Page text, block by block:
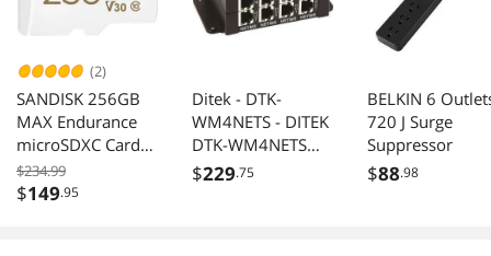
(2)
SANDISK 256GB
MAX Endurance
microSDXC Card
with Adapter for
Home Security
$234.99
$149.95
Ditek - DTK-
WM4NETS - DITEK
DTK-WM4NETS
Surge
$229.75
BELKIN 6
720 J Surge
Suppressor
$88.98